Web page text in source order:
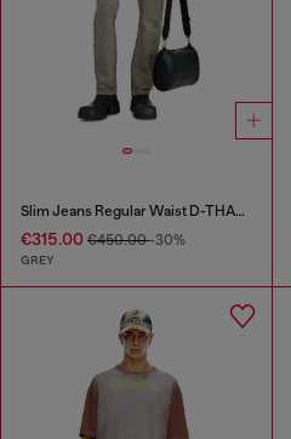
Slim Jeans Regular Waist D-THANOR
€315.00 €450.00-30%
GREY